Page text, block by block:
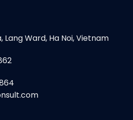
Lang Ward, Ha Noi, Vietnam